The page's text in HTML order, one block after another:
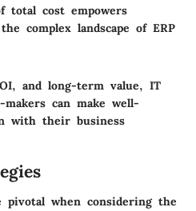
total cost empowers
complex landscape of ERP
and long-term value, IT
makers can make well-
with their business
pivotal when considering the